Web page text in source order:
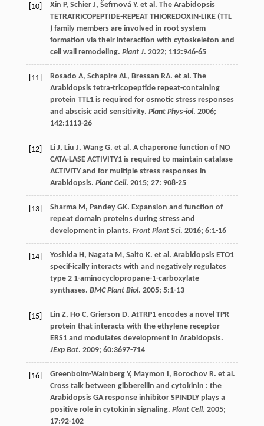
[10] Xin P, Schier J, Šefrnová Y. et al. The Arabidopsis
TETRATRICOPEPTIDE-REPEAT THIOREDOXIN-LIKE (TTL
) family members are involved in root system
formation via their interaction with cytoskeleton and
cell wall remodeling. Plant J. 2022; 112:946-65
[11] Rosado A, Schapire AL, Bressan RA. et al. The
Arabidopsis tetra-tricopeptide repeat-containing
protein TTL1 is required for osmotic stress responses
and abscisic acid sensitivity. Plant Phys-iol. 2006;
142:1113-26
[12] Li J, Liu J, Wang G. et al. A chaperone function of NO
CATA-LASE ACTIVITY1 is required to maintain catalase
ACTIVITY and for multiple stress responses in
Arabidopsis. Plant Cell. 2015; 27: 908-25
[13] Sharma M, Pandey GK. Expansion and function of
repeat domain proteins during stress and
development in plants. Front Plant Sci. 2016; 6:1-16
[14] Yoshida H, Nagata M, Saito K. et al. Arabidopsis ETO1
specif-ically interacts with and negatively regulates
type 2 1-aminocyclopropane-1-carboxylate
synthases. BMC Plant Biol. 2005; 5:1-13
[15] Lin Z, Ho C, Grierson D. AtTRP1 encodes a novel TPR
protein that interacts with the ethylene receptor
ERS1 and modulates development in Arabidopsis.
JExp Bot. 2009; 60:3697-714
[16] Greenboim-Wainberg Y, Maymon I, Borochov R. et al.
Cross talk between gibberellin and cytokinin : the
Arabidopsis GA response inhibitor SPINDLY plays a
positive role in cytokinin signaling. Plant Cell. 2005;
17:92-102